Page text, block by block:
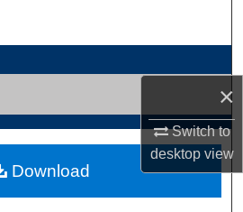
×
Switch to
desktopview
Account
Network™
Download